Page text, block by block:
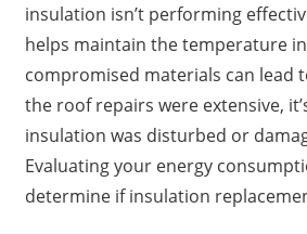
insulation isn’t performing
helps maintain the temperature
compromised materials can lead
the roof repairs were extensive,
insulation was disturbed or
Evaluating your energy
determine if insulation